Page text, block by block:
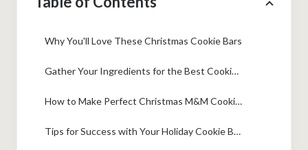
Why You'll Love These Christmas Cookie Bars
Gather Your Ingredients for the Best Cookie Bar Recipe
How to Make Perfect Christmas M&M Cookie Bars
Tips for Success with Your Holiday Cookie Bars